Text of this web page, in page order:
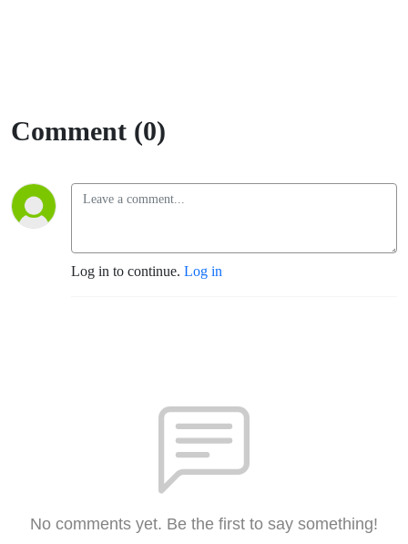
Comment (0)
Log in to continue. Log in
No comments yet. Be the first to say something!